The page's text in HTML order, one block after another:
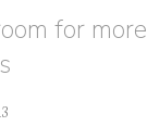
for more